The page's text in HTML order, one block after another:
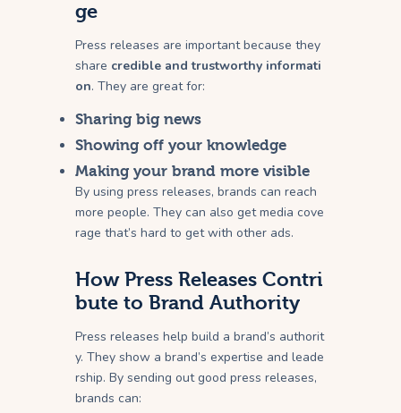
ge
Press releases are important because they
share credible and trustworthy informati
on. They are great for:
Sharing big news
Showing off your knowledge
Making your brand more visible
By using press releases, brands can reach
more people. They can also get media cove
rage that’s hard to get with other ads.
How Press Releases Contri
bute to Brand Authority
Press releases help build a brand’s authorit
y. They show a brand’s expertise and leade
rship. By sending out good press releases,
brands can: